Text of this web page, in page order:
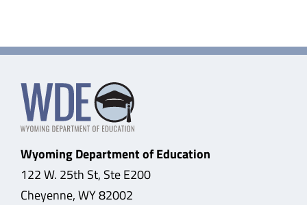
Wyoming Department of Education
122 W. 25th St, Ste E200
Cheyenne, WY 82002